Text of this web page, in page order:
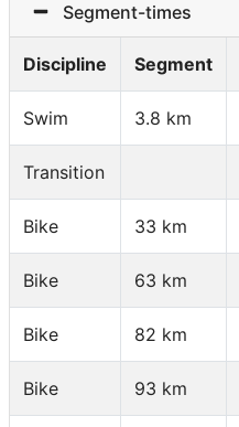
Segment-times
Discipline Segment
Swim 3.8 km
Transition
Bike 33 km
Bike 63 km
Bike 82 km
Bike 93 km